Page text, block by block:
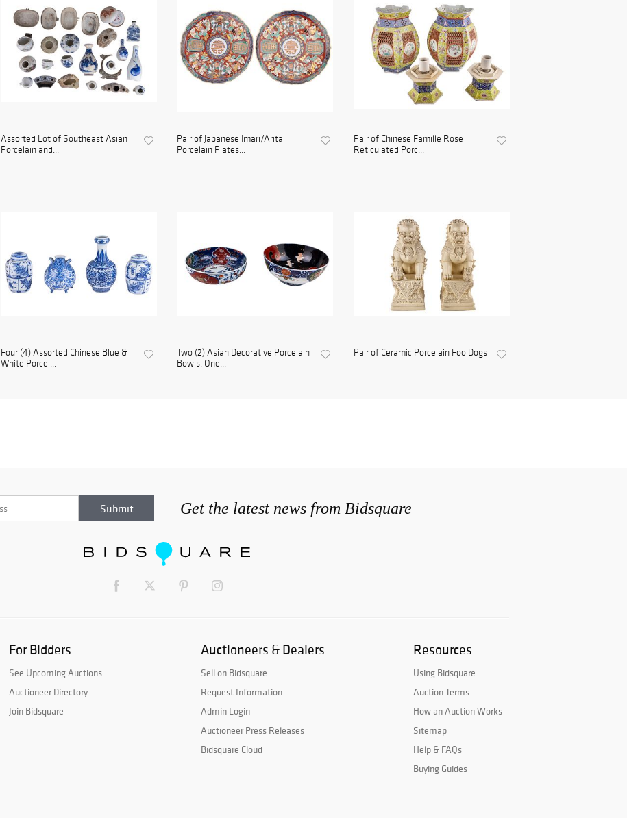
Assorted Lot of Southeast Asian
Porcelain and...
Pair of Japanese Imari/Arita
Porcelain Plates...
Pair of Chinese Famille Rose
Reticulated Porc...
Four (4) Assorted Chinese Blue &
White Porcel...
Two (2) Asian Decorative Porcelain
Bowls, One...
Pair of Ceramic Porcelain Foo Dogs
Get the latest news from Bidsquare
For Bidders
See Upcoming Auctions
Auctioneer Directory
Join Bidsquare
Auctioneers & Dealers
Sell on Bidsquare
Request Information
Admin Login
Auctioneer Press Releases
Bidsquare Cloud
Resources
Using Bidsquare
Auction Terms
How an Auction Works
Sitemap
Help & FAQs
Buying Guides